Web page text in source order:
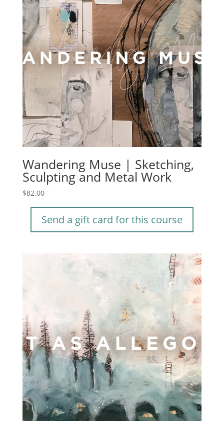
Wandering Muse | Sketching,
Sculpting and Metal Work
$82.00
Send a gift card for this course